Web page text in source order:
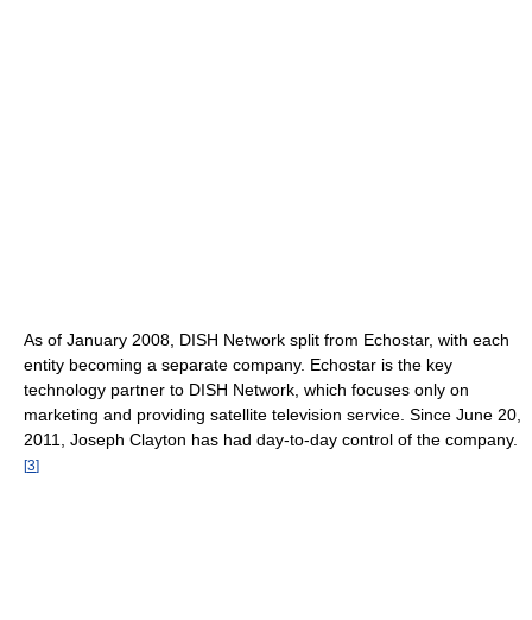
As of January 2008 , DISH Network split from Echostar, with each
entity becoming a separate company. Echostar is the key
technology partner to DISH Network, which focuses only on
marketing and providing satellite television service. Since June 20,
2011, Joseph Clayton has had day-to-day control of the company.
[3]